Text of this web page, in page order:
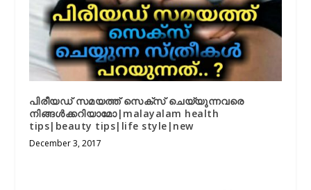
പിരീയഡ് സമയത്ത് സെക്സ് ചെയ്യുന്നവരെ
നിങ്ങൾക്കറിയാമോ|malayalam health
tips|beauty tips|life style|new
December 3, 2017